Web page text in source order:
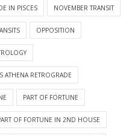
IN PISCES NOVEMBER TRANSIT
OPPOSITION
ATHENA RETROGRADE
PART OF FORTUNE
OF FORTUNE IN 2ND HOUSE